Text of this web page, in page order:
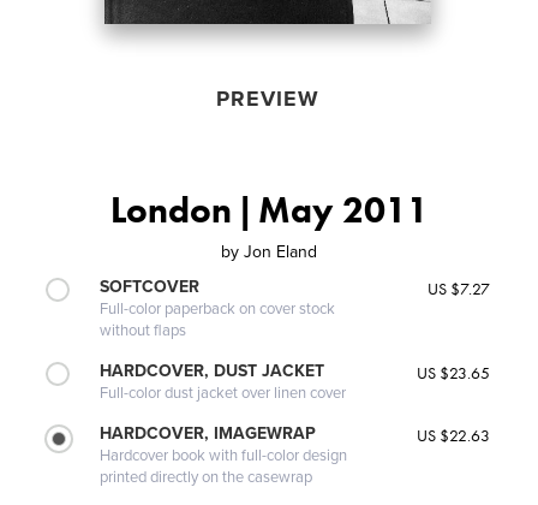
PREVIEW
London | May 2011
by Jon Eland
SOFTCOVER
Full-color paperback on cover stock
without flaps
US $7.27
HARDCOVER, DUST JACKET
Full-color dust jacket over linen cover
US $23.65
HARDCOVER, IMAGEWRAP
Hardcover book with full-color design
printed directly on the casewrap
US $22.63